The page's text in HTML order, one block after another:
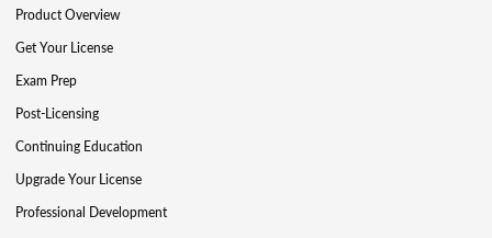
Product Overview
Get Your License
Exam Prep
Post-Licensing
Continuing Education
Upgrade Your License
Professional Development